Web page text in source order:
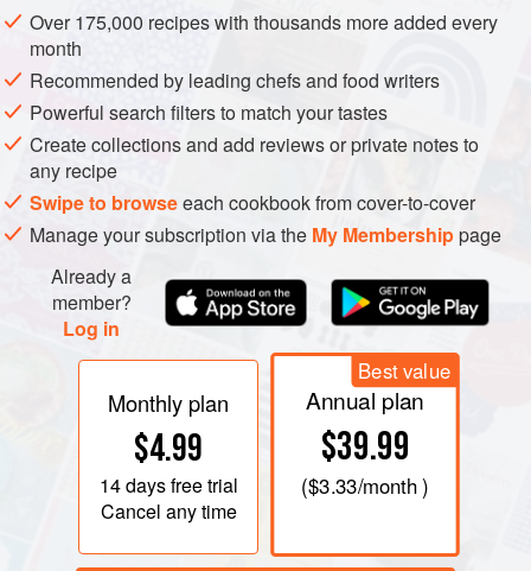
Over 175,000 recipes with thousands more added every
month
Recommended by leading chefs and food writers
Powerful search filters to match your tastes
Create collections and add reviews or private notes to
any recipe
Swipe to browseeach cookbook from cover-to-cover
Manage your subscription via the My Membershippage
Already a
member?
Log in
Monthly plan
$4.99
14 daysfree trial
Cancel any time
Best value
Annual plan
$39.99
($3.33/month )